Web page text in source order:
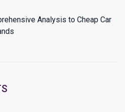
Analysis to Cheap Car